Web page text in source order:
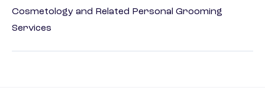
Cosmetology and Related Personal Grooming
Services